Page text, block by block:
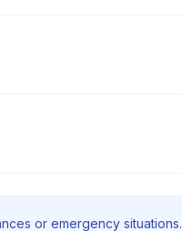
or emergency situations.